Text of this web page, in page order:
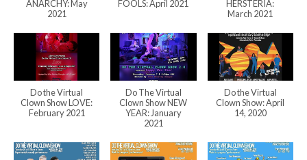
ANARCHY: May
2021
FOOLS: April 2021
HERSTERIA:
March 2021
Do the Virtual
Clown Show LOVE:
February 2021
Do The Virtual
Clown Show NEW
YEAR: January
2021
Do the Virtual
Clown Show: April
14, 2020